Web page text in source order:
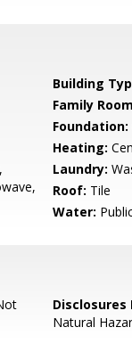
Building
Family
Foundation:
Heating:
Laundry:
Roof: Tile
Water:
Disclosures
Natural